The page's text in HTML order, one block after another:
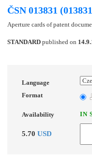
ČSN 013831
Aperture cards of patent
STANDARD published on
Language
Format
Availability IN
5.70 USD